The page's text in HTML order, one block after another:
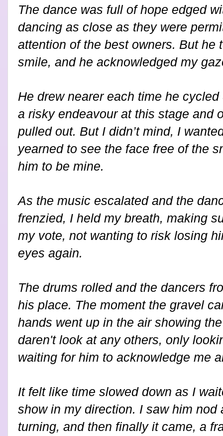
The dance was full of hope edged
dancing as close as they were
attention of the best owners. But he
smile, and he acknowledged my
He drew nearer each time he
a risky endeavour at this stage and
pulled out. But I didn’t mind, I
yearned to see the face free of the
him to be mine.
As the music escalated and the
frenzied, I held my breath, making
my vote, not wanting to risk losing
eyes again.
The drums rolled and the dancers
his place. The moment the gravel
hands went up in the air showing
daren't look at any others, only
waiting for him to acknowledge me
It felt like time slowed down as I
show in my direction. I saw him nod
turning, and then finally it came, a